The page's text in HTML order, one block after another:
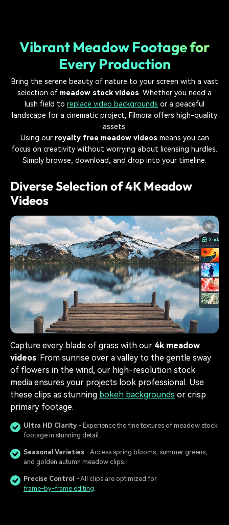
Vibrant Meadow Footage for
Every Production
Bring the serene beauty of nature to your screen with a vast
selection of meadow stock videos. Whether you need a
lush field to replace video backgrounds or a peaceful
landscape for a cinematic project, Filmora offers high-quality
assets.
Using our royalty free meadow videos means you can
focus on creativity without worrying about licensing hurdles.
Simply browse, download, and drop into your timeline.
Diverse Selection of 4K Meadow
Videos
Capture every blade of grass with our 4k meadow
videos. From sunrise over a valley to the gentle sway
of flowers in the wind, our high-resolution stock
media ensures your projects look professional. Use
these clips as stunning bokeh backgrounds or crisp
primary footage.
Ultra HD Clarity - Experience the fine textures of meadow stock
footage in stunning detail.
Seasonal Varieties - Access spring blooms, summer greens,
and golden autumn meadow clips.
Precise Control - All clips are optimized for
frame-by-frame editing.